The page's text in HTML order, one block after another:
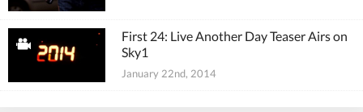
First 24: Live Another Day Teaser Airs on
Sky1
January 22nd, 2014